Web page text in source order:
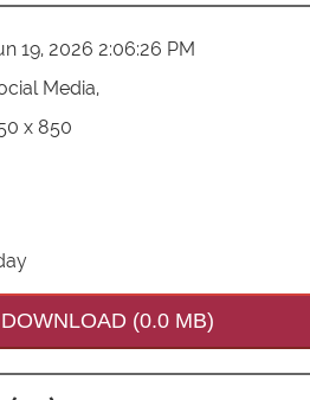
19, 2026 2:06:26 PM
Media,
x 850
DOWNLOAD (0.0 MB)